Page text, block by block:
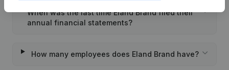
When was the last time Eland Brand filed their
annual financial statements?
How many employees does Eland Brand have?